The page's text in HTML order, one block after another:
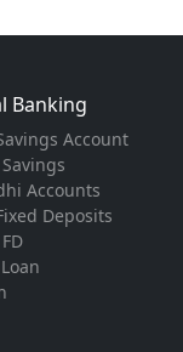
Banking
Account
Accounts
Deposits